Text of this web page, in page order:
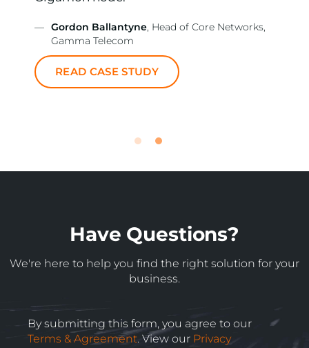
— Gordon Ballantyne, Head of Core Networks,
Gamma Telecom
READ CASE STUDY
Have Questions?
We're here to help you find the right solution for your
business.
By submitting this form, you agree to our
Terms & Agreement. View our Privacy